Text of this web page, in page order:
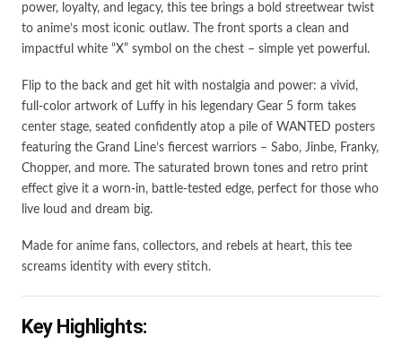
power, loyalty, and legacy, this tee brings a bold streetwear twist
to anime’s most iconic outlaw. The front sports a clean and
impactful white “X” symbol on the chest – simple yet powerful.
Flip to the back and get hit with nostalgia and power: a vivid,
full-color artwork of Luffy in his legendary Gear 5 form takes
center stage, seated confidently atop a pile of WANTED posters
featuring the Grand Line’s fiercest warriors – Sabo, Jinbe, Franky,
Chopper, and more. The saturated brown tones and retro print
effect give it a worn-in, battle-tested edge, perfect for those who
live loud and dream big.
Made for anime fans, collectors, and rebels at heart, this tee
screams identity with every stitch.
Key Highlights: